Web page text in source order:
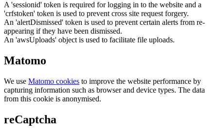
A 'sessionid' token is required for logging in to the website and a
'crfstoken' token is used to prevent cross site request forgery.
An 'alertDismissed' token is used to prevent certain alerts from re-
appearing if they have been dismissed.
An 'awsUploads' object is used to facilitate file uploads.
Matomo
We use Matomo cookies to improve the website performance by
capturing information such as browser and device types. The data
from this cookie is anonymised.
reCaptcha